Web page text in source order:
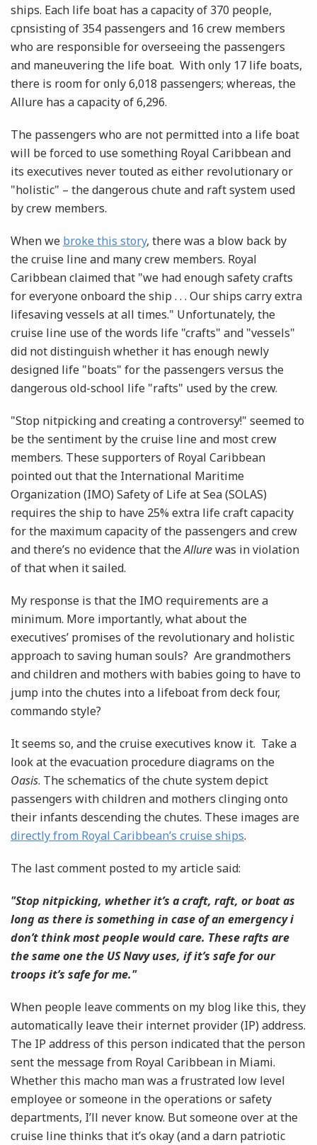
ships. Each life boat has a capacity of 370 people,
cpnsisting of 354 passengers and 16 crew members
who are responsible for overseeing the passengers
and maneuvering the life boat. With only 17 life boats,
there is room for only 6,018 passengers; whereas, the
Allure has a capacity of 6,296.
The passengers who are not permitted into a life boat
will be forced to use something Royal Caribbean and
its executives never touted as either revolutionary or
"holistic" – the dangerous chute and raft system used
by crew members.
When we broke this story, there was a blow back by
the cruise line and many crew members. Royal
Caribbean claimed that "we had enough safety crafts
for everyone onboard the ship . . . Our ships carry extra
lifesaving vessels at all times." Unfortunately, the
cruise line use of the words life "crafts" and "vessels"
did not distinguish whether it has enough newly
designed life "boats" for the passengers versus the
dangerous old-school life "rafts" used by the crew.
"Stop nitpicking and creating a controversy!" seemed to
be the sentiment by the cruise line and most crew
members. These supporters of Royal Caribbean
pointed out that the International Maritime
Organization (IMO) Safety of Life at Sea (SOLAS)
requires the ship to have 25% extra life craft capacity
for the maximum capacity of the passengers and crew
and there’s no evidence that theAllurewas in violation
of that when it sailed.
My response is that the IMO requirements are a
minimum. More importantly, what about the
executives’ promises of the revolutionary and holistic
approach to saving human souls? Are grandmothers
and children and mothers with babies going to have to
jump into the chutes into a lifeboat from deck four,
commando style?
It seems so, and the cruise executives know it. Take a
look at the evacuation procedure diagrams on the
Oasis. The schematics of the chute system depict
passengers with children and mothers clinging onto
their infants descending the chutes. These images are
directly from Royal Caribbean’s cruise ships.
The last comment posted to my article said:
"Stop nitpicking, whether it’s a craft, raft, or boat as
long as there is something in case of an emergency i
don’t think most people would care. These rafts are
the same one the US Navy uses, if it’s safe for our
troops it’s safe for me."
When people leave comments on my blog like this, they
automatically leave their internet provider (IP) address.
The IP address of this person indicated that the person
sent the message from Royal Caribbean in Miami.
Whether this macho man was a frustrated low level
employee or someone in the operations or safety
departments, I’ll never know. But someone over at the
cruise line thinks that it’s okay (and a darn patriotic